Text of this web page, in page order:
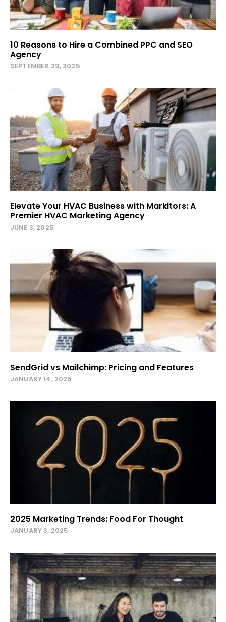
10 Reasons to Hire a Combined PPC and SEO
Agency
SEPTEMBER 29, 2025
Elevate Your HVAC Business with Markitors: A
Premier HVAC Marketing Agency
JUNE 3, 2025
SendGrid vs Mailchimp: Pricing and Features
JANUARY 14, 2025
2025 Marketing Trends: Food For Thought
JANUARY 3, 2025